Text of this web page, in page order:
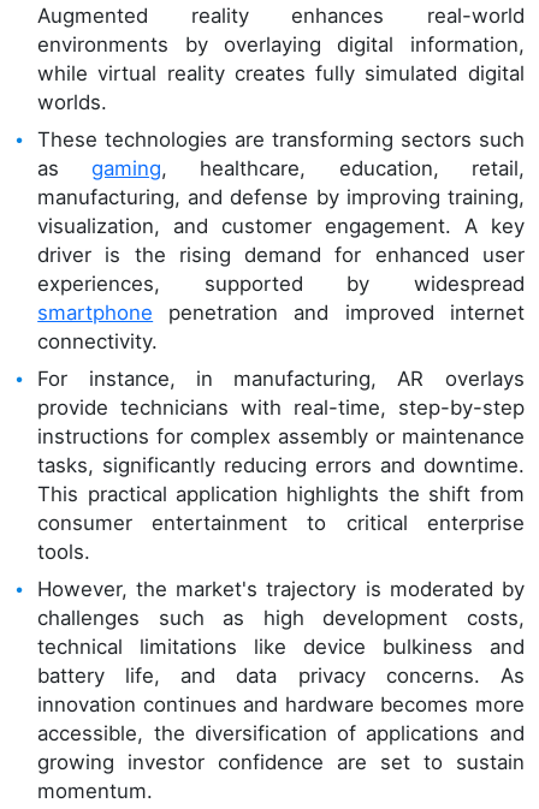
Augmented reality enhances real-world
environments by overlaying digital information,
while virtual reality creates fully simulated digital
worlds.
These technologies are transforming sectors such
asgaming, healthcare, education, retail,
manufacturing, and defense by improving training,
visualization, and customer engagement. A key
driver is the rising demand for enhanced user
experiences, supported by widespread
smartphone penetration and improved internet
connectivity.
For instance, in manufacturing, AR overlays
provide technicians with real-time, step-by-step
instructions for complex assembly or maintenance
tasks, significantly reducing errors and downtime.
This practical application highlights the shift from
consumer entertainment to critical enterprise
tools.
However, the market's trajectory is moderated by
challenges such as high development costs,
technical limitations like device bulkiness and
battery life, and data privacy concerns. As
innovation continues and hardware becomes more
accessible, the diversification of applications and
growing investor confidence are set to sustain
momentum.